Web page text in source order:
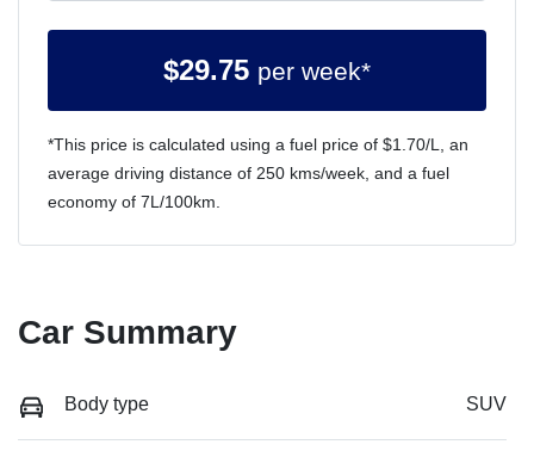
$29.75 per week*
*This price is calculated using a fuel price of $1.70/L, an
average driving distance of 250 kms/week, and a fuel
economy of 7L/100km.
Car Summary
Body type SUV